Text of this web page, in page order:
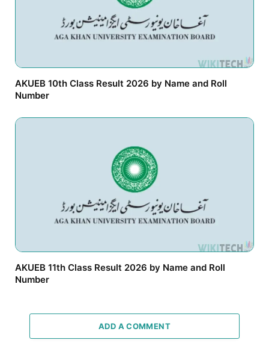
AKUEB 10th Class Result 2026 by Name and Roll
Number
AKUEB 11th Class Result 2026 by Name and Roll
Number
ADD A COMMENT